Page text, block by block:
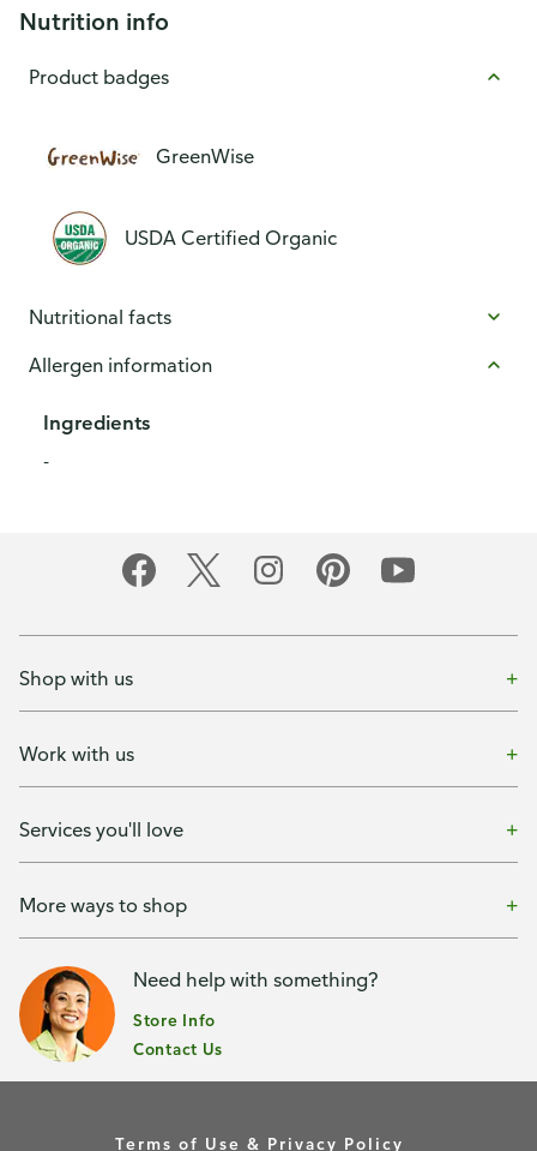
Nutrition info
Product badges
GreenWise
USDA Certified Organic
Nutritional facts
Allergen information
Ingredients
-
Shop with us
Work with us
Services you'll love
More ways to shop
Need help with something?
Store Info
Contact Us
Terms of Use & Privacy Policy